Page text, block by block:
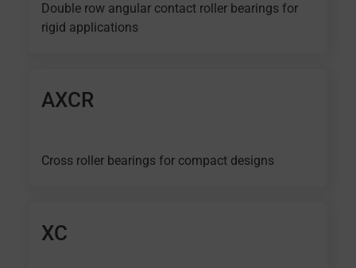
Double row angular contact roller bearings for
rigid applications
AXCR
Cross roller bearings for compact designs
XC